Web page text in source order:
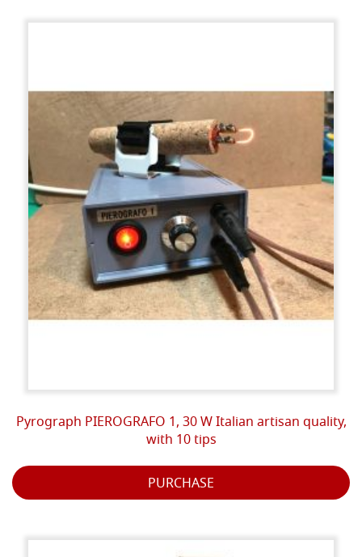
Pyrograph PIEROGRAFO 1, 30 W Italian artisan quality,
with 10 tips
PURCHASE